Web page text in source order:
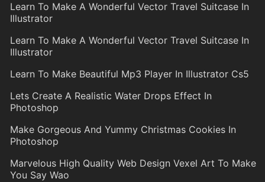
Learn To Make A Wonderful Vector Travel Suitcase In
Illustrator
Learn To Make A Wonderful Vector Travel Suitcase In
Illustrator
Learn To Make Beautiful Mp3 Player In Illustrator Cs5
Lets Create A Realistic Water Drops Effect In
Photoshop
Make Gorgeous And Yummy Christmas Cookies In
Photoshop
Marvelous High Quality Web Design Vexel Art To Make
You Say Wao